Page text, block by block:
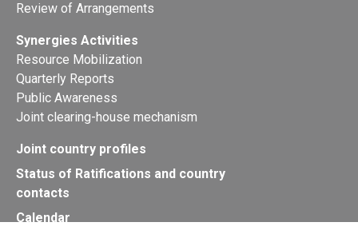
Review of Arrangements
Synergies Activities
Resource Mobilization
Quarterly Reports
Public Awareness
Joint clearing-house mechanism
Joint country profiles
Status of Ratifications and country
contacts
Calendar